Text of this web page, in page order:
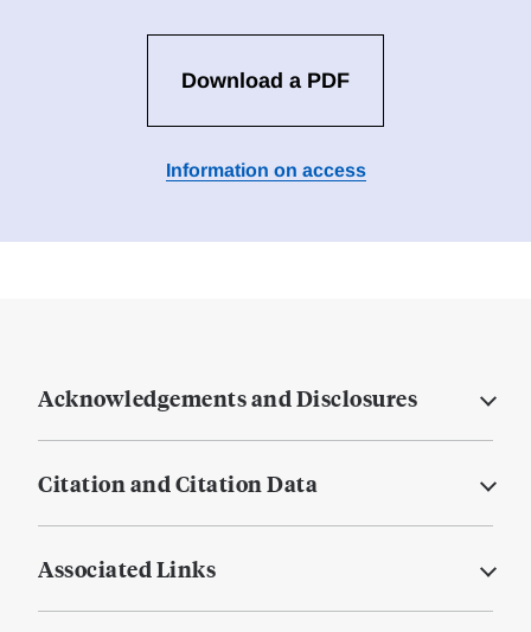
Download a PDF
Information on access
Acknowledgements and Disclosures
Citation and Citation Data
Associated Links